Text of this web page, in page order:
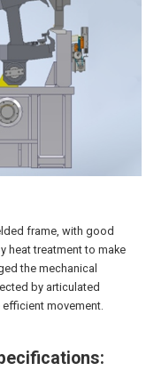
frame, with good
heat treatment to make
the mechanical
by articulated
movement.